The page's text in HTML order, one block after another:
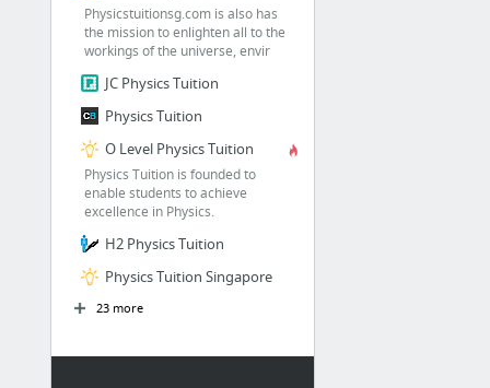
Physicstuitionsg.com is also has
the mission to enlighten all to the
workings of the universe, envir
JC Physics Tuition
Physics Tuition
O Level Physics Tuition
Physics Tuition is founded to
enable students to achieve
excellence in Physics.
H2 Physics Tuition
Physics Tuition Singapore
23 more